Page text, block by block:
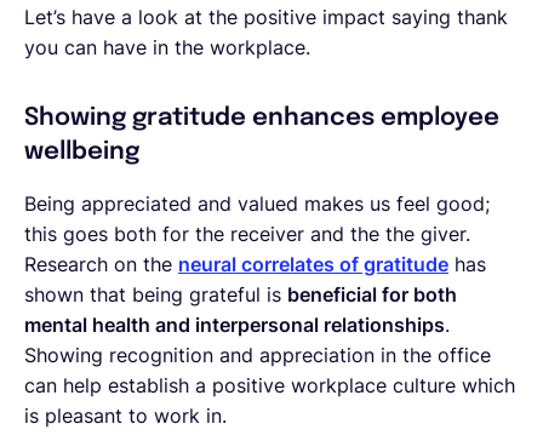
Let’s have a look at the positive impact saying thank
you can have in the workplace.
Showing gratitude enhances employee
wellbeing
Being appreciated and valued makes us feel good;
this goes both for the receiver and the the giver.
Research on the neural correlates of gratitude has
shown that being grateful is beneficial for both
mental health and interpersonal relationships.
Showing recognition and appreciation in the office
can help establish a positive workplace culture which
is pleasant to work in.